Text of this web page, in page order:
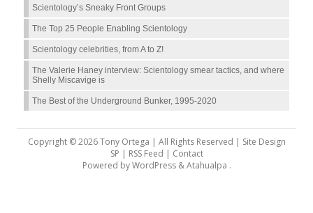
Scientology’s Sneaky Front Groups
The Top 25 People Enabling Scientology
Scientology celebrities, from A to Z!
The Valerie Haney interview: Scientology smear tactics, and where
Shelly Miscavige is
The Best of the Underground Bunker, 1995-2020
Copyright © 2026 Tony Ortega | All Rights Reserved | Site Design
SP | RSS Feed | Contact
Powered byWordPress&Atahualpa .